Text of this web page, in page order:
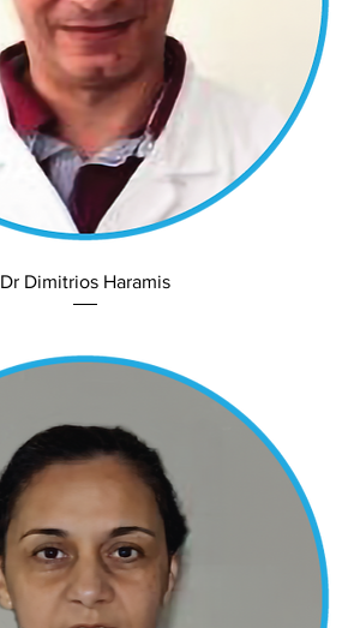
Dr Dimitrios Haramis